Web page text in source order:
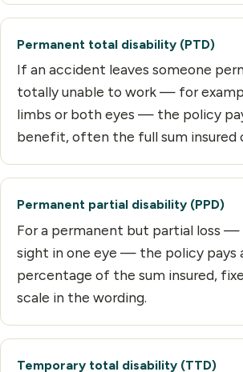
Permanent total disability (PTD)
If an accident leaves someone
totally unable to work — for
limbs or both eyes — the policy
benefit, often the full sum insured
Permanent partial disability (PPD)
For a permanent but partial loss —
sight in one eye — the policy pays
percentage of the sum insured,
scale in the wording.
Temporary total disability (TTD)